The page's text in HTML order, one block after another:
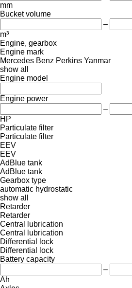
mm
Bucket volume
–
m³
Engine, gearbox
Engine mark
Mercedes Benz Perkins Yanmar
show all
Engine model
Engine power
–
HP
Particulate filter
Particulate filter
EEV
EEV
AdBlue tank
AdBlue tank
Gearbox type
automatic hydrostatic
show all
Retarder
Retarder
Central lubrication
Central lubrication
Differential lock
Differential lock
Battery capacity
–
Ah